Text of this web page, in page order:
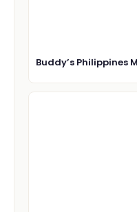
Buddy’s Philippines